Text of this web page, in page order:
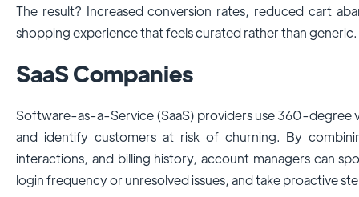
The result? Increased conversion rates, reduced cart
shopping experience that feels curated rather than generic.
SaaS Companies
Software-as-a-Service (SaaS) providers use 360-degree
and identify customers at risk of churning. By
interactions, and billing history, account managers can
login frequency or unresolved issues, and take proactive